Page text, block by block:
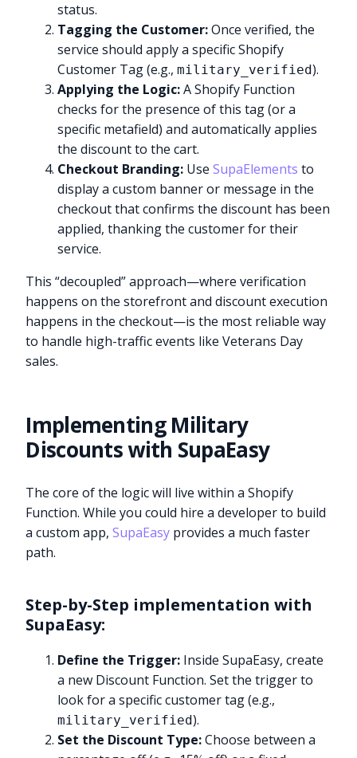
status.
Tagging the Customer:Once verified, the
service should apply a specific Shopify
Customer Tag (e.g.,military_verified).
Applying the Logic:A Shopify Function
checks for the presence of this tag (or a
specific metafield) and automatically applies
the discount to the cart.
Checkout Branding: UseSupaElements to
display a custom banner or message in the
checkout that confirms the discount has been
applied, thanking the customer for their
service.
This “decoupled” approach—where verification
happens on the storefront and discount execution
happens in the checkout—is the most reliable way
to handle high-traffic events like Veterans Day
sales.
Implementing Military
Discounts with SupaEasy
The core of the logic will live within a Shopify
Function. While you could hire a developer to build
a custom app,SupaEasy provides a much faster
path.
Step-by-Step implementation with
SupaEasy:
Define the Trigger: Inside SupaEasy, create
a new Discount Function. Set the trigger to
look for a specific customer tag (e.g.,
military_verified).
Set the Discount Type:Choose between a